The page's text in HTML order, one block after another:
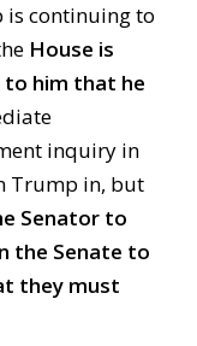
is continuing to
House is
to him that he
inquiry in
Trump in, but
Senator to
the Senate to
they must